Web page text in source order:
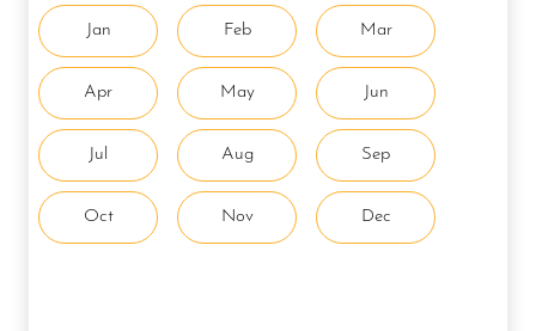
Jan Feb Mar
Apr May Jun
Jul Aug Sep
Oct Nov Dec